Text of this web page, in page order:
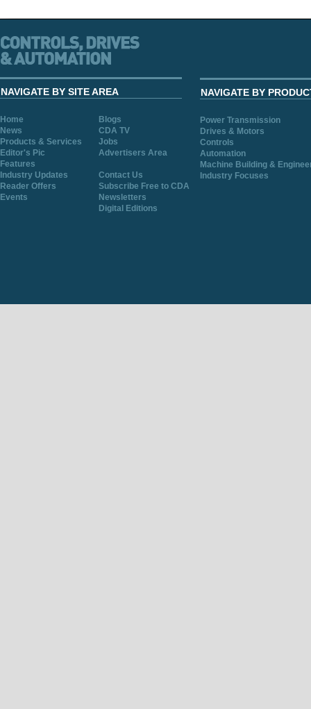
NAVIGATE BY SITE AREA
Home
Blogs
News
CDA TV
Products & Services
Jobs
Editor's Pic
Advertisers Area
Features
Industry Updates
Contact Us
Reader Offers
Subscribe Free to CDA
Events
Newsletters
Digital Editions
NAVIGATE BY
Power Transmission
Drives & Motors
Controls
Automation
Machine Building &
Industry Focuses